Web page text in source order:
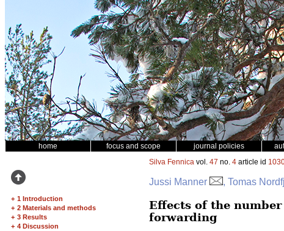
home focus and scope journal policies
+ 1 Introduction
+ 2 Materials and methods
+ 3 Results
+ 4 Discussion
Silva Fennica vol. 47 no. 4 article id
Jussi Manner , Tomas
Effects of the
forwarding